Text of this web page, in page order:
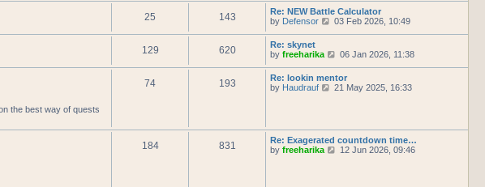
t
e
s
p
s
t
e
w
t
h
l
t
e
s
s
t
25 143
Re: NEW Battle Calculator
by Defensor
V
w
t
h
e
t
p
o
03 Feb 2026, 10:49
129 620
Re: skynet
by freeharika
V
w
t
a
t
e
06 Jan 2026, 11:38
the best way of quests
74 193
Re: lookin mentor
by Haudrauf
V
h
e
l
21 May 2025, 16:33
184 831
Re: Exagerated countdown time…
by freeharika
V12 Jun 2026, 09:46